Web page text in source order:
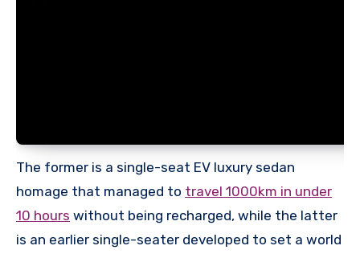
The former is a single-seat EV luxury sedan
homage that managed to travel 1000km in under
10 hours without being recharged, while the latter
is an earlier single-seater developed to set a world